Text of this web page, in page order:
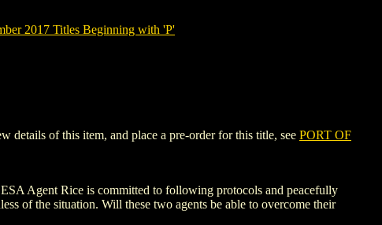
2017 Titles Beginning with 'P'
of this item, and place a pre-order for this title, see PORT OF
Agent Rice is committed to following protocols and peacefully
of the situation. Will these two agents be able to overcome their